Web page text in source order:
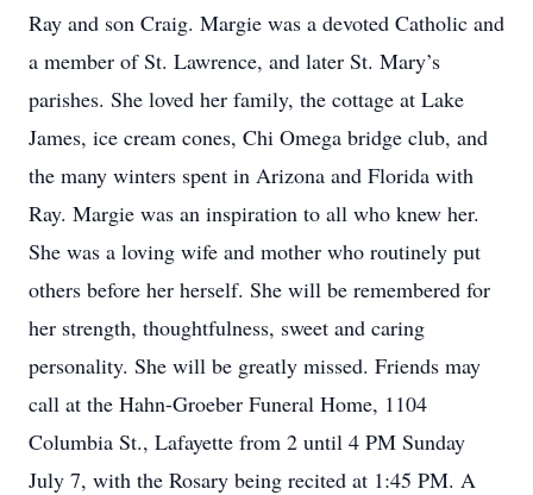
Ray and son Craig. Margie was a devoted Catholic and
a member of St. Lawrence, and later St. Mary’s
parishes. She loved her family, the cottage at Lake
James, ice cream cones, Chi Omega bridge club, and
the many winters spent in Arizona and Florida with
Ray. Margie was an inspiration to all who knew her.
She was a loving wife and mother who routinely put
others before her herself. She will be remembered for
her strength, thoughtfulness, sweet and caring
personality. She will be greatly missed. Friends may
call at the Hahn-Groeber Funeral Home, 1104
Columbia St., Lafayette from 2 until 4 PM Sunday
July 7, with the Rosary being recited at 1:45 PM. A